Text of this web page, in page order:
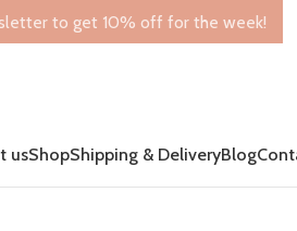
usShopShipping & DeliveryBlog
to get 10% off for the week!